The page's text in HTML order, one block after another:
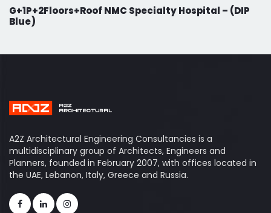
G+1P+2Floors+Roof NMC Specialty Hospital – (DIP
Blue)
A2Z Architectural Engineering Consultancies is a
multidisciplinary group of Architects, Engineers and
Planners, founded in February 2007, with offices located in
the UAE, Lebanon, Italy, Greece and Russia.